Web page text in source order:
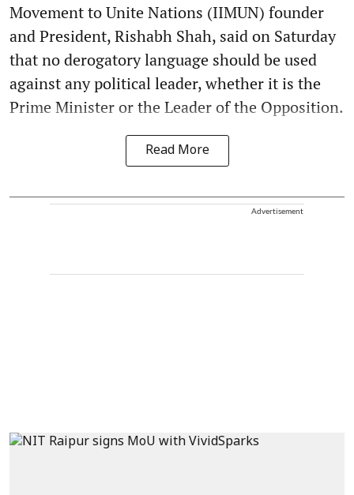
Movement to Unite Nations (IIMUN) founder
and President, Rishabh Shah, said on Saturday
that no derogatory language should be used
against any political leader, whether it is the
Prime Minister or the Leader of the Opposition.
Read More
Advertisement